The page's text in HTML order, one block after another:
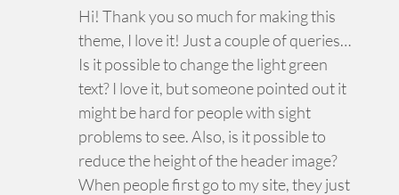
Hi! Thank you so much for making this
theme, I love it! Just a couple of queries…
Is it possible to change the light green
text? I love it, but someone pointed out it
might be hard for people with sight
problems to see. Also, is it possible to
reduce the height of the header image?
When people first go to my site, they just